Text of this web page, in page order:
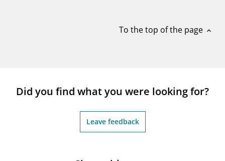
To the top of the page expand_less
Did you find what you were looking for?
Leave feedback